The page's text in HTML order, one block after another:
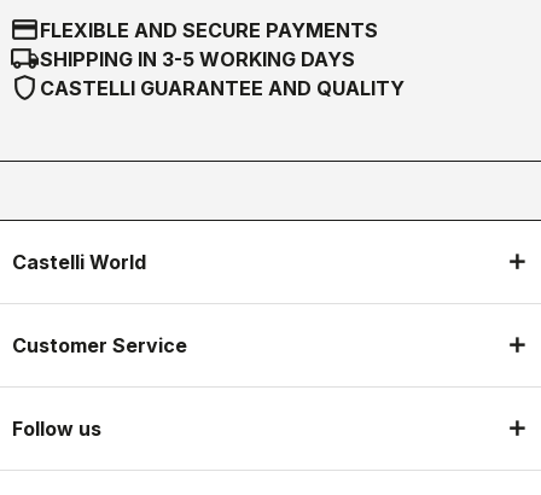
credit_cardFLEXIBLE AND SECURE PAYMENTS
local_shippingSHIPPING IN 3-5 WORKING DAYS
shield CASTELLI GUARANTEE AND QUALITY
Castelli World
Customer Service
Follow us